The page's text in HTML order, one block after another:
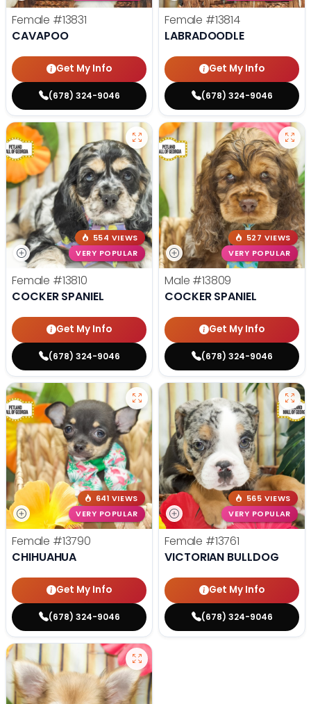
Female #13831
CAVAPOO
Get My Info
(678) 324-9046
Female #13814
LABRADOODLE
Get My Info
(678) 324-9046
554 VIEWS
VERY POPULAR
Female #13810
COCKER SPANIEL
Get My Info
(678) 324-9046
527 VIEWS
VERY POPULAR
Male #13809
COCKER SPANIEL
Get My Info
(678) 324-9046
641 VIEWS
VERY POPULAR
Female #13790
CHIHUAHUA
Get My Info
(678) 324-9046
565 VIEWS
VERY POPULAR
Female #13761
VICTORIAN BULLDOG
Get My Info
(678) 324-9046